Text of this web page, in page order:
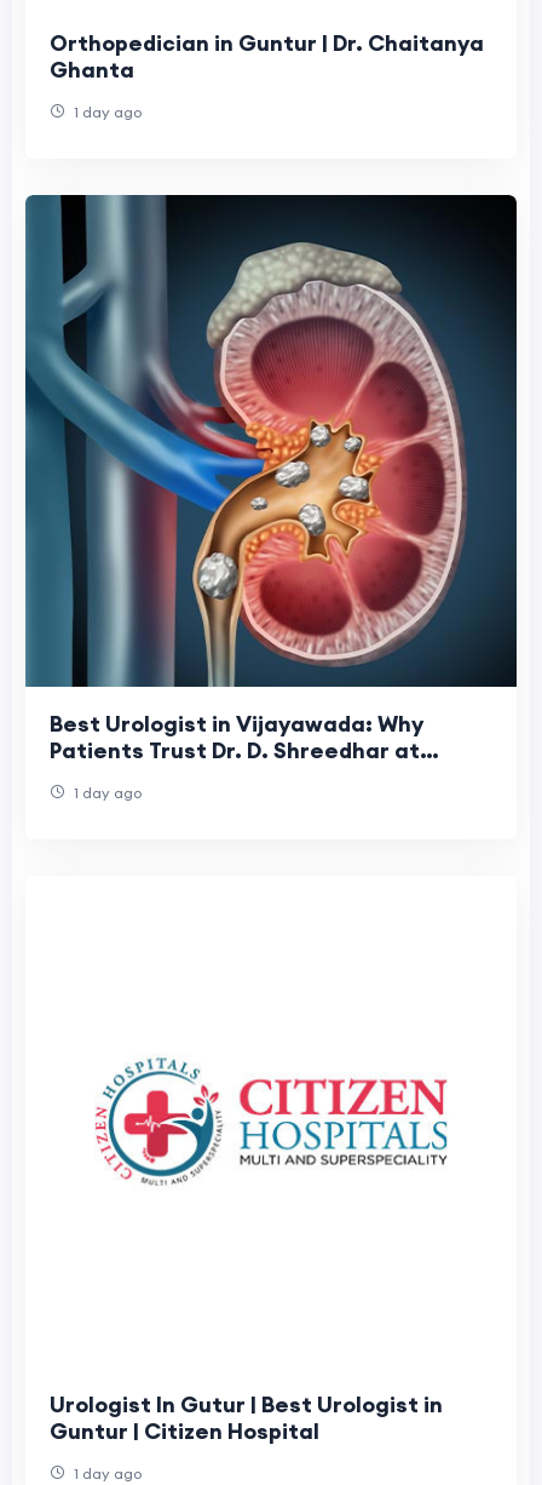
Orthopedician in Guntur | Dr. Chaitanya
Ghanta
1 day ago
Best Urologist in Vijayawada: Why
Patients Trust Dr. D. Shreedhar at
1 day ago
Urologist In Gutur | Best Urologist in
Guntur | Citizen Hospital
1 day ago